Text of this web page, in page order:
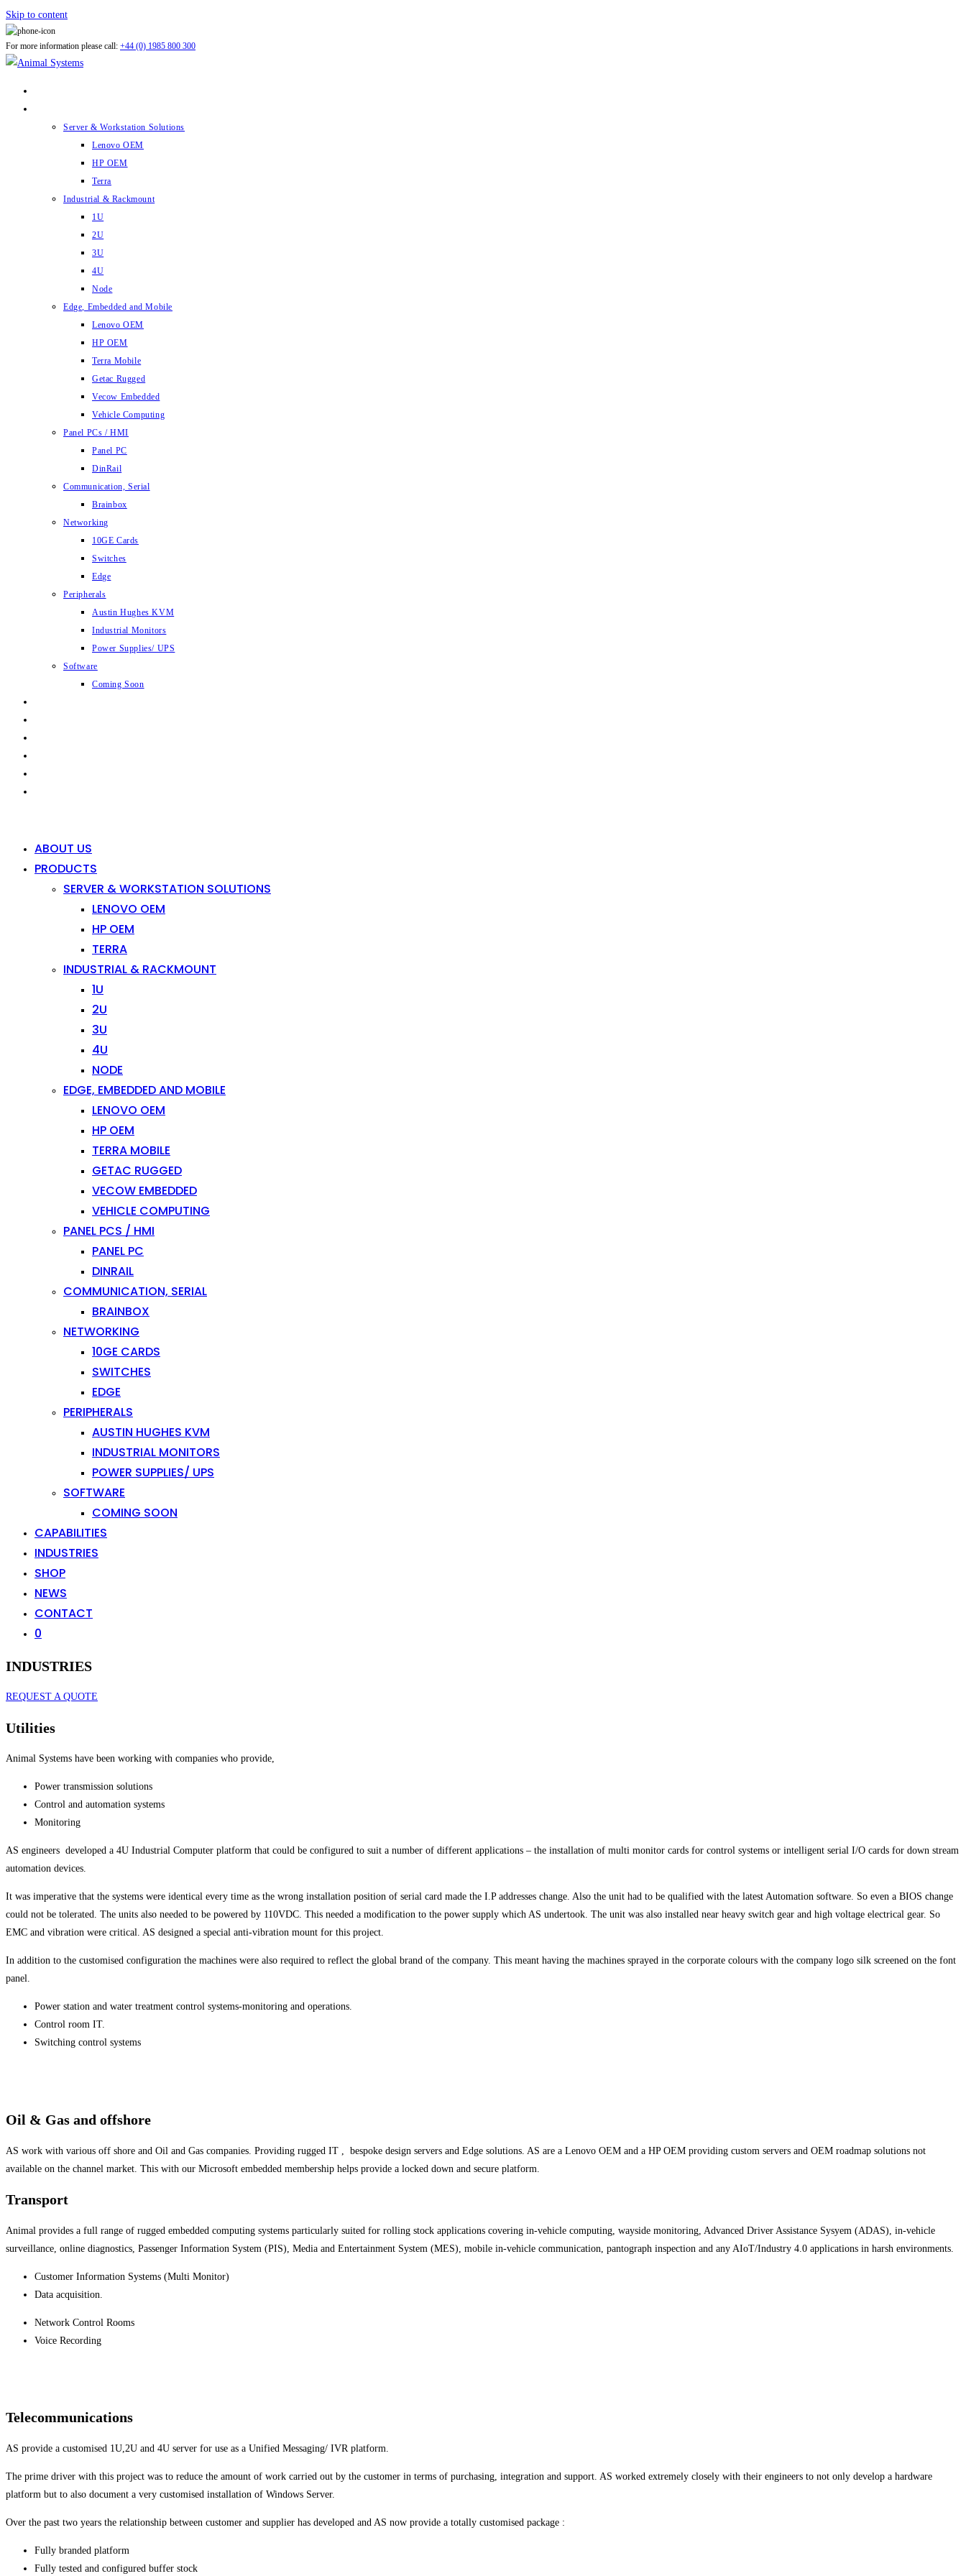
Skip to content
For more information please call: +44 (0) 1985 800 300
Server & Workstation Solutions
Lenovo OEM
HP OEM
Terra
Industrial & Rackmount
1U
2U
3U
4U
Node
Edge, Embedded and Mobile
Lenovo OEM
HP OEM
Terra Mobile
Getac Rugged
Vecow Embedded
Vehicle Computing
Panel PCs / HMI
Panel PC
DinRail
Communication, Serial
Brainbox
Networking
10GE Cards
Switches
Edge
Peripherals
Austin Hughes KVM
Industrial Monitors
Power Supplies/ UPS
Software
Coming Soon
ABOUT US
PRODUCTS
SERVER & WORKSTATION SOLUTIONS
LENOVO OEM
HP OEM
TERRA
INDUSTRIAL & RACKMOUNT
1U
2U
3U
4U
NODE
EDGE, EMBEDDED AND MOBILE
LENOVO OEM
HP OEM
TERRA MOBILE
GETAC RUGGED
VECOW EMBEDDED
VEHICLE COMPUTING
PANEL PCS / HMI
PANEL PC
DINRAIL
COMMUNICATION, SERIAL
BRAINBOX
NETWORKING
10GE CARDS
SWITCHES
EDGE
PERIPHERALS
AUSTIN HUGHES KVM
INDUSTRIAL MONITORS
POWER SUPPLIES/ UPS
SOFTWARE
COMING SOON
CAPABILITIES
INDUSTRIES
SHOP
NEWS
CONTACT
0
INDUSTRIES
REQUEST A QUOTE
Utilities
Animal Systems have been working with companies who provide,
Power transmission solutions
Control and automation systems
Monitoring
AS engineers developed a 4U Industrial Computer platform that could be configured to suit a number of different applications – the installation of multi monitor cards for control systems or intelligent serial I/O cards for down stream
automation devices.
It was imperative that the systems were identical every time as the wrong installation position of serial card made the I.P addresses change. Also the unit had to be qualified with the latest Automation software. So even a BIOS change
could not be tolerated. The units also needed to be powered by 110VDC. This needed a modification to the power supply which AS undertook. The unit was also installed near heavy switch gear and high voltage electrical gear. So
EMC and vibration were critical. AS designed a special anti-vibration mount for this project.
In addition to the customised configuration the machines were also required to reflect the global brand of the company. This meant having the machines sprayed in the corporate colours with the company logo silk screened on the font
panel.
Power station and water treatment control systems-monitoring and operations.
Control room IT.
Switching control systems
Oil & Gas and offshore
AS work with various off shore and Oil and Gas companies. Providing rugged IT , bespoke design servers and Edge solutions. AS are a Lenovo OEM and a HP OEM providing custom servers and OEM roadmap solutions not
available on the channel market. This with our Microsoft embedded membership helps provide a locked down and secure platform.
Transport
Animal provides a full range of rugged embedded computing systems particularly suited for rolling stock applications covering in-vehicle computing, wayside monitoring, Advanced Driver Assistance Sysyem (ADAS), in-vehicle
surveillance, online diagnostics, Passenger Information System (PIS), Media and Entertainment System (MES), mobile in-vehicle communication, pantograph inspection and any AIoT/Industry 4.0 applications in harsh environments.
Customer Information Systems (Multi Monitor)
Data acquisition.
Network Control Rooms
Voice Recording
Telecommunications
AS provide a customised 1U,2U and 4U server for use as a Unified Messaging/ IVR platform.
The prime driver with this project was to reduce the amount of work carried out by the customer in terms of purchasing, integration and support. AS worked extremely closely with their engineers to not only develop a hardware
platform but to also document a very customised installation of Windows Server.
Over the past two years the relationship between customer and supplier has developed and AS now provide a totally customised package :
Fully branded platform
Fully tested and configured buffer stock